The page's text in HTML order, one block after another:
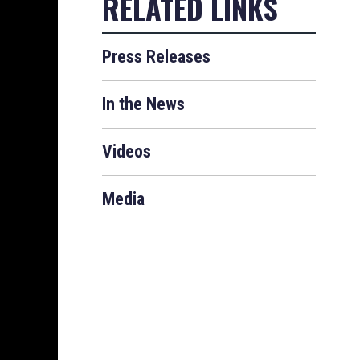
Press Releases
In the News
Videos
Media